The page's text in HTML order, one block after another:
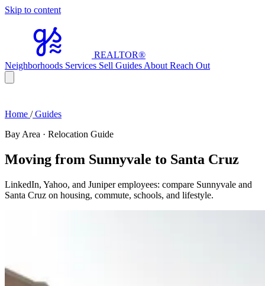
Skip to content
REALTOR®
Neighborhoods Services Sell Guides About Reach Out
Home /Guides
Bay Area · Relocation Guide
Moving from Sunnyvale to Santa Cruz
LinkedIn, Yahoo, and Juniper employees: compare Sunnyvale and
Santa Cruz on housing, commute, schools, and lifestyle.